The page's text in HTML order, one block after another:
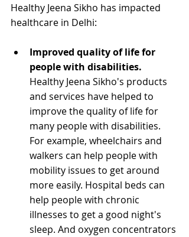
Healthy Jeena Sikho has impacted
healthcare in Delhi:
Improved quality of life for
people with disabilities.
Healthy Jeena Sikho's products
and services have helped to
improve the quality of life for
many people with disabilities.
For example, wheelchairs and
walkers can help people with
mobility issues to get around
more easily. Hospital beds can
help people with chronic
illnesses to get a good night's
sleep. And oxygen concentrators